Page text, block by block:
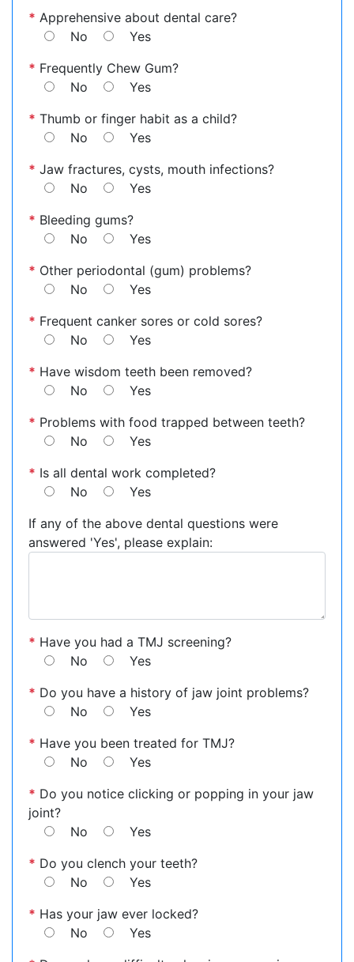
* Apprehensive about dental care?
No
Yes
* Frequently Chew Gum?
No
Yes
* Thumb or finger habit as a child?
No
Yes
* Jaw fractures, cysts, mouth infections?
No
Yes
* Bleeding gums?
No
Yes
* Other periodontal (gum) problems?
No
Yes
* Frequent canker sores or cold sores?
No
Yes
* Have wisdom teeth been removed?
No
Yes
* Problems with food trapped between teeth?
No
Yes
* Is all dental work completed?
No
Yes
If any of the above dental questions were
answered 'Yes', please explain:
* Have you had a TMJ screening?
No
Yes
* Do you have a history of jaw joint problems?
No
Yes
* Have you been treated for TMJ?
No
Yes
* Do you notice clicking or popping in your jaw
joint?
No
Yes
* Do you clench your teeth?
No
Yes
* Has your jaw ever locked?
No
Yes